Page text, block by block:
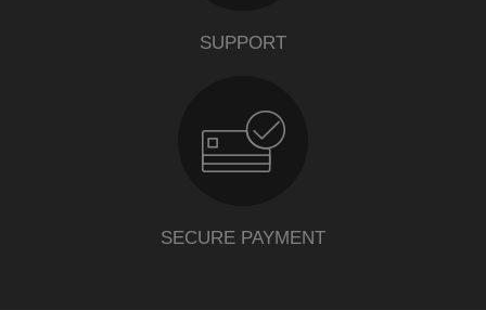
SUPPORT
SECURE PAYMENT